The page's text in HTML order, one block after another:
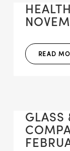
READ
GLASS